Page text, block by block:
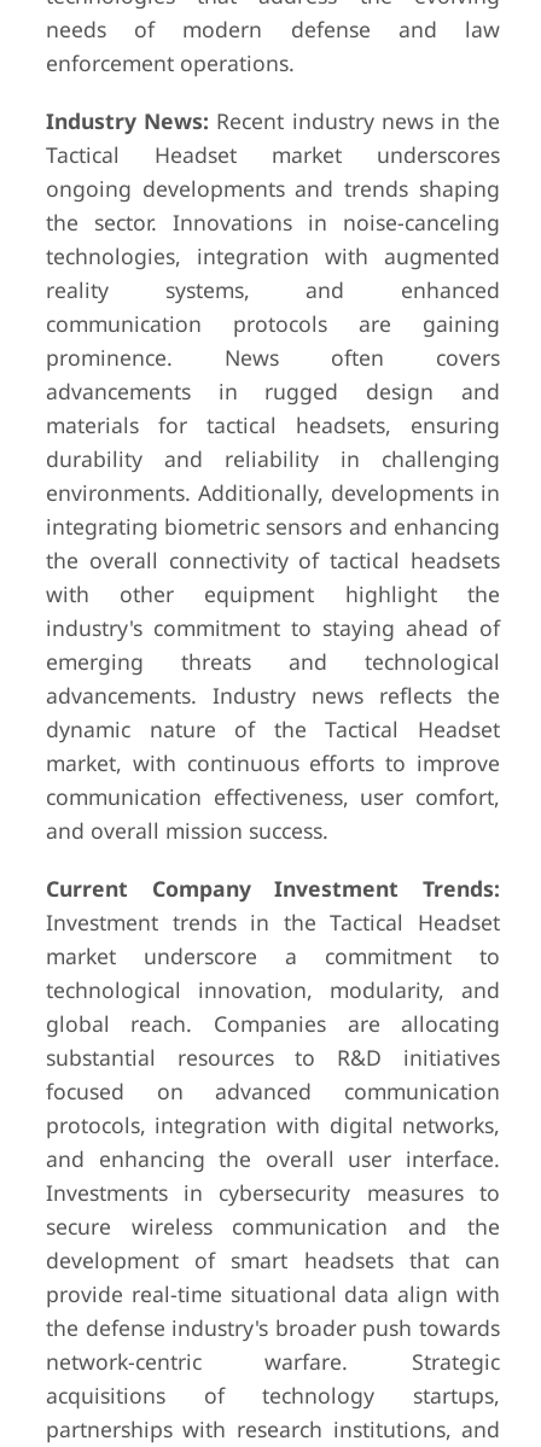
needs of modern defense and law
enforcement operations.
Industry News: Recent industry news in the
Tactical Headset market underscores
ongoing developments and trends shaping
the sector. Innovations in noise-canceling
technologies, integration with augmented
reality systems, and enhanced
communication protocols are gaining
prominence. News often covers
advancements in rugged design and
materials for tactical headsets, ensuring
durability and reliability in challenging
environments. Additionally, developments in
integrating biometric sensors and enhancing
the overall connectivity of tactical headsets
with other equipment highlight the
industry's commitment to staying ahead of
emerging threats and technological
advancements. Industry news reflects the
dynamic nature of the Tactical Headset
market, with continuous efforts to improve
communication effectiveness, user comfort,
and overall mission success.
Current Company Investment Trends:
Investment trends in the Tactical Headset
market underscore a commitment to
technological innovation, modularity, and
global reach. Companies are allocating
substantial resources to R&D initiatives
focused on advanced communication
protocols, integration with digital networks,
and enhancing the overall user interface.
Investments in cybersecurity measures to
secure wireless communication and the
development of smart headsets that can
provide real-time situational data align with
the defense industry's broader push towards
network-centric warfare. Strategic
acquisitions of technology startups,
partnerships with research institutions, and